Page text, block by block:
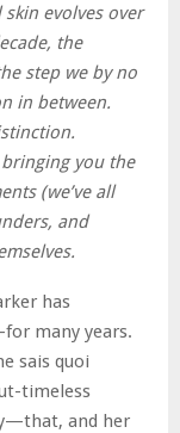
evolves over
the
step we by no
in between.
bringing you the
(we’ve all
and
has
many years.
sais quoi
timeless
and her